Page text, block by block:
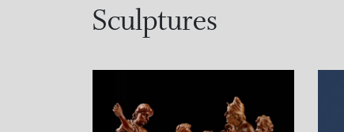
Sculptures